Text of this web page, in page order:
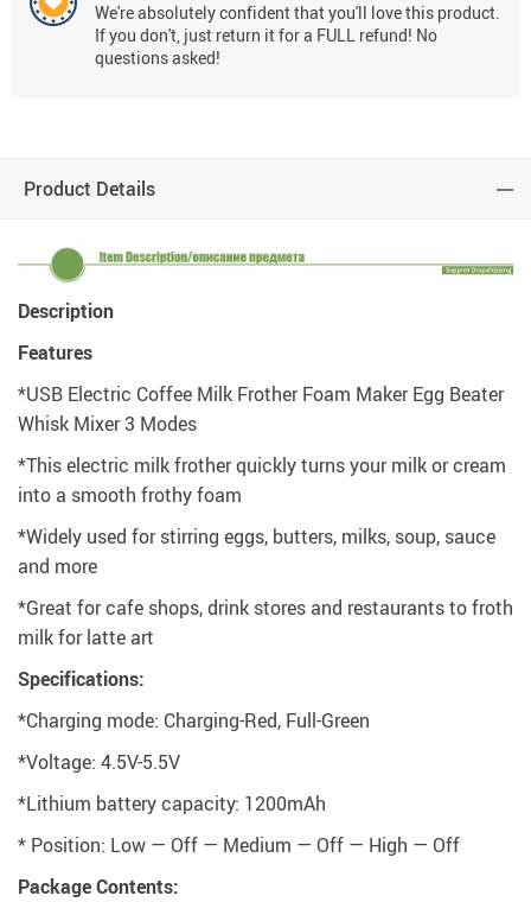
We're absolutely confident that you'll love this product.
If you don't, just return it for a FULL refund! No
questions asked!
Product Details
Description
Features
*USB Electric Coffee Milk Frother Foam Maker Egg Beater
Whisk Mixer 3 Modes
*This electric milk frother quickly turns your milk or cream
into a smooth frothy foam
*Widely used for stirring eggs, butters, milks, soup, sauce
and more
*Great for cafe shops, drink stores and restaurants to froth
milk for latte art
Specifications:
*Charging mode: Charging-Red, Full-Green
*Voltage: 4.5V-5.5V
*Lithium battery capacity: 1200mAh
* Position: Low — Off — Medium — Off — High — Off
Package Contents: